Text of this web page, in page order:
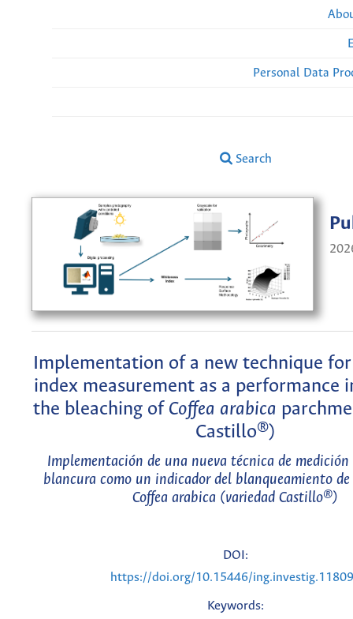
Personal Data
Search
Implementation of a new technique
index measurement as a performance
the bleaching of Coffea arabica
Castillo®)
Implementación de una nueva técnica de medición
blancura como un indicador del blanqueamiento
Coffea arabica (variedad Castillo®)
DOI:
https://doi.org/10.15446/
Keywords: